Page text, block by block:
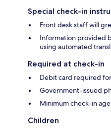
Special check-in
Front desk staff will
Information provided
using automated
Required at check-in
Debit card required
Government-issued
Minimum check-in age
Children